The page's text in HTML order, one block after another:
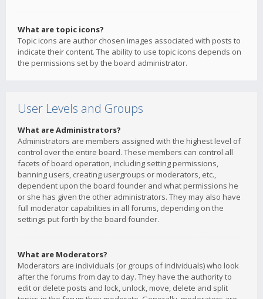
What are topic icons?
Topic icons are author chosen images associated with posts to
indicate their content. The ability to use topic icons depends on
the permissions set by the board administrator.
User Levels and Groups
What are Administrators?
Administrators are members assigned with the highest level of
control over the entire board. These members can control all
facets of board operation, including setting permissions,
banning users, creating usergroups or moderators, etc.,
dependent upon the board founder and what permissions he
or she has given the other administrators. They may also have
full moderator capabilities in all forums, depending on the
settings put forth by the board founder.
What are Moderators?
Moderators are individuals (or groups of individuals) who look
after the forums from day to day. They have the authority to
edit or delete posts and lock, unlock, move, delete and split